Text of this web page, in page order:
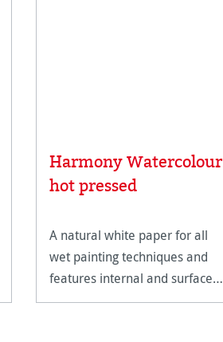
Harmony Watercolour
hot pressed
A natural white paper for all
wet painting techniques and
features internal and surface
sizing.